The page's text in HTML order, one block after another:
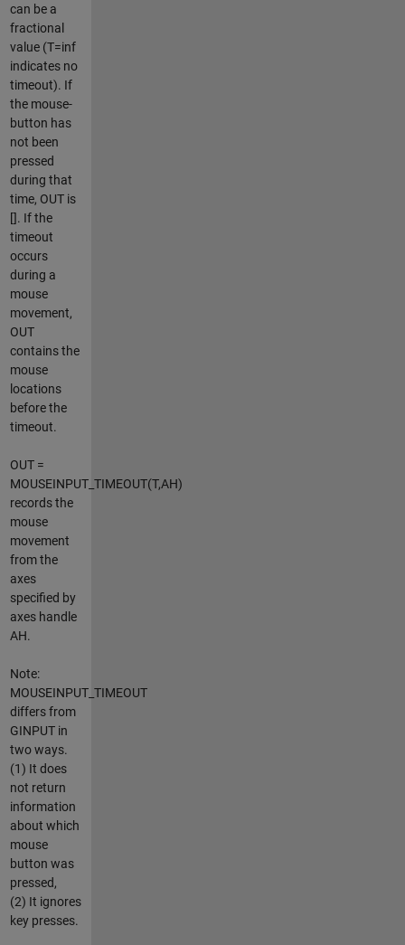
can be a
fractional
value (T=inf
indicates no
timeout). If
the mouse-
button has
not been
pressed
during that
time, OUT is
[]. If the
timeout
occurs
during a
mouse
movement,
OUT
contains the
mouse
locations
before the
timeout.
OUT =
MOUSEINPUT_TIMEOUT(T,AH)
records the
mouse
movement
from the
axes
specified by
axes handle
AH.
Note:
MOUSEINPUT_TIMEOUT
differs from
GINPUT in
two ways.
(1) It does
not return
information
about which
mouse
button was
pressed,
(2) It ignores
key presses.